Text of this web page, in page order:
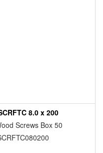
8.0 x 200
Screws Box 50